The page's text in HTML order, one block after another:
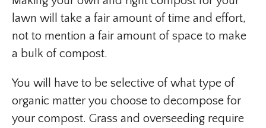
lawn will take a fair amount of time and effort,
not to mention a fair amount of space to make
a bulk of compost.
You will have to be selective of what type of
organic matter you choose to decompose for
your compost. Grass and overseeding require